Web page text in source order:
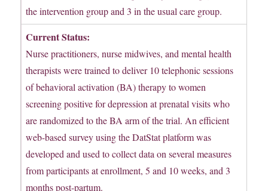
the intervention group and 3 in the usual care group.
Current Status:
Nurse practitioners, nurse midwives, and mental health
therapists were trained to deliver 10 telephonic sessions
of behavioral activation (BA) therapy to women
screening positive for depression at prenatal visits who
are randomized to the BA arm of the trial. An efficient
web-based survey using the DatStat platform was
developed and used to collect data on several measures
from participants at enrollment, 5 and 10 weeks, and 3
months post-partum.